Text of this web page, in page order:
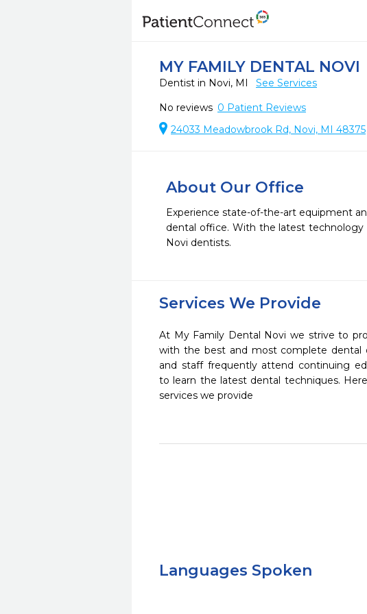
MY FAMILY DENTAL NOVI
Dentist in Novi, MI
See Services
No reviews 0 Patient Reviews
24033 Meadowbrook Rd, Novi, MI 48375
About Our Office
Experience state-of-the-art equipment
dental office. With the latest
Novi dentists.
Services We Provide
At My Family Dental Novi we strive to
with the best and most complete dental
and staff frequently attend continuing
to learn the latest dental techniques.
services we provide
Languages Spoken